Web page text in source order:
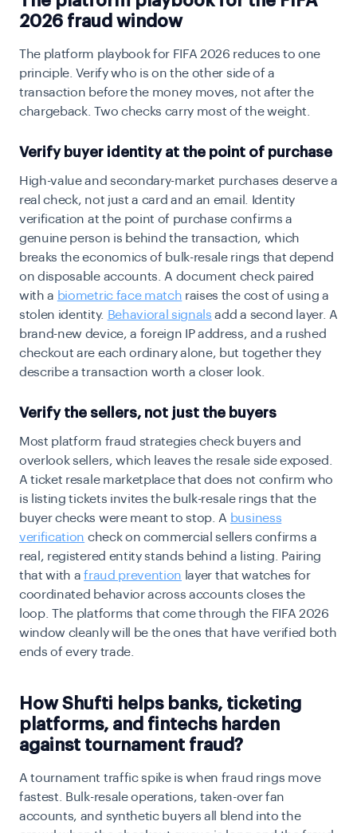
2026 fraud window
The platform playbook for FIFA 2026 reduces to one
principle. Verify who is on the other side of a
transaction before the money moves, not after the
chargeback. Two checks carry most of the weight.
Verify buyer identity at the point of purchase
High-value and secondary-market purchases deserve a
real check, not just a card and an email. Identity
verification at the point of purchase confirms a
genuine person is behind the transaction, which
breaks the economics of bulk-resale rings that depend
on disposable accounts. A document check paired
with a biometric face match raises the cost of using a
stolen identity. Behavioral signals add a second layer. A
brand-new device, a foreign IP address, and a rushed
checkout are each ordinary alone, but together they
describe a transaction worth a closer look.
Verify the sellers, not just the buyers
Most platform fraud strategies check buyers and
overlook sellers, which leaves the resale side exposed.
A ticket resale marketplace that does not confirm who
is listing tickets invites the bulk-resale rings that the
buyer checks were meant to stop. A business
verification check on commercial sellers confirms a
real, registered entity stands behind a listing. Pairing
that with afraud prevention layer that watches for
coordinated behavior across accounts closes the
loop. The platforms that come through the FIFA 2026
window cleanly will be the ones that have verified both
ends of every trade.
How Shufti helps banks, ticketing
platforms, and fintechs harden
against tournament fraud?
A tournament traffic spike is when fraud rings move
fastest. Bulk-resale operations, taken-over fan
accounts, and synthetic buyers all blend into the